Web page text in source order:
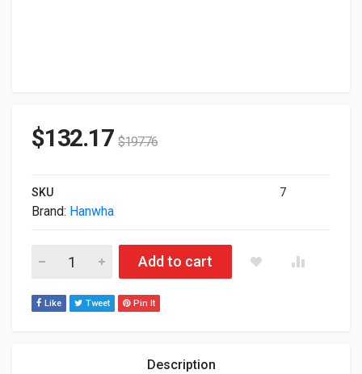
$132.17 $197.76
SKU 7
Brand: Hanwha
Hanwha Plenum In-ceiling Mount Compatible PNM-
Add to cart
Like Tweet Pin It
Description